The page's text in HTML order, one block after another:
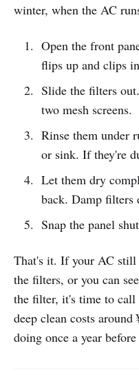
winter, when the AC
Open the front
flips up and clips
Slide the filters
two mesh screens.
Rinse them under
or sink. If they're
Let them dry
back. Damp filters
Snap the panel
That's it. If your AC still
the filters, or you can
the filter, it's time to call
deep clean costs
doing once a year